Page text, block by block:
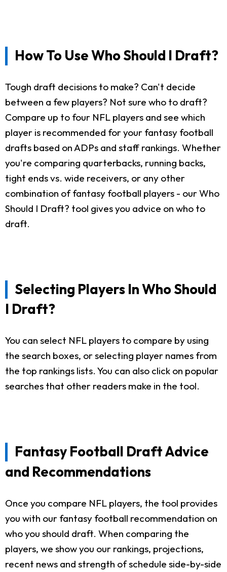
How To Use Who Should I Draft?
Tough draft decisions to make? Can't decide
between a few players? Not sure who to draft?
Compare up to four NFL players and see which
player is recommended for your fantasy football
drafts based on ADPs and staff rankings. Whether
you're comparing quarterbacks, running backs,
tight ends vs. wide receivers, or any other
combination of fantasy football players - our Who
Should I Draft? tool gives you advice on who to
draft.
Selecting Players In Who Should
I Draft?
You can select NFL players to compare by using
the search boxes, or selecting player names from
the top rankings lists. You can also click on popular
searches that other readers make in the tool.
Fantasy Football Draft Advice
and Recommendations
Once you compare NFL players, the tool provides
you with our fantasy football recommendation on
who you should draft. When comparing the
players, we show you our rankings, projections,
recent news and strength of schedule side-by-side